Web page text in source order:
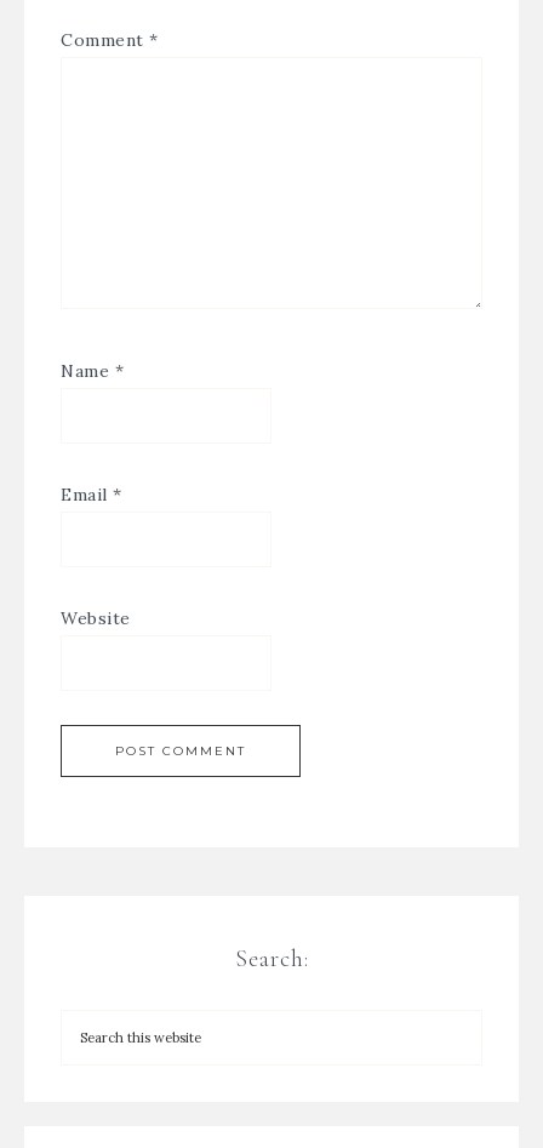
Comment *
Name *
Email *
Website
Search: